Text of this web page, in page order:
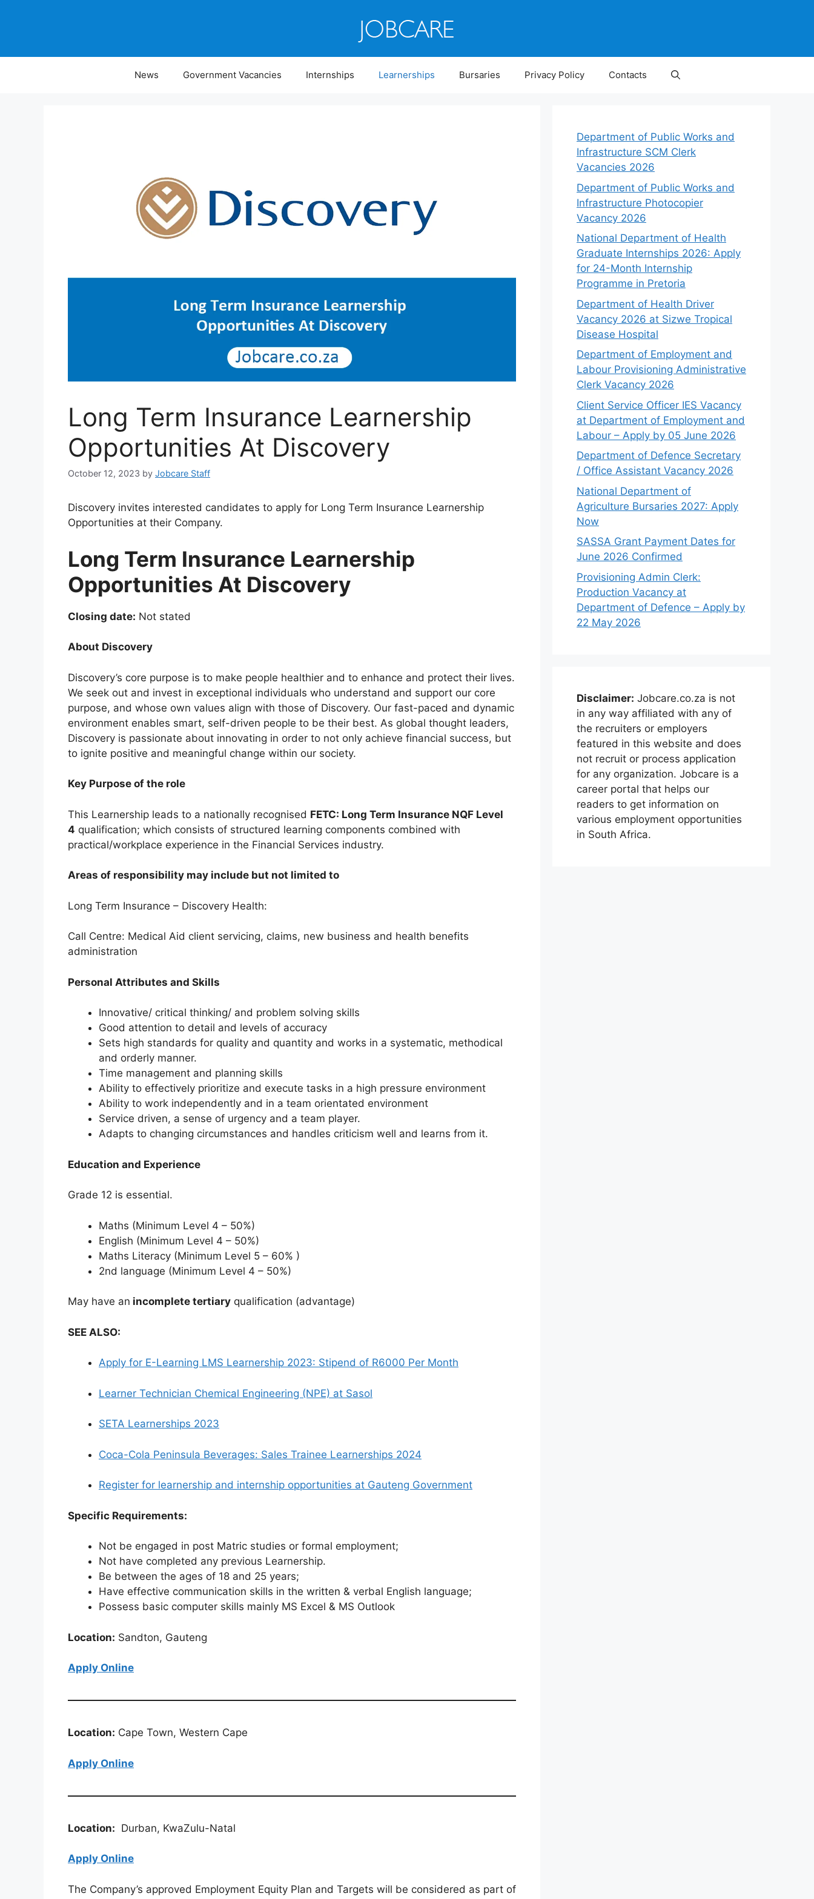
News Government Vacancies Internships Learnerships Bursaries Privacy Policy Contacts
Long Term Insurance Learnership
Opportunities At Discovery
October 12, 2023 by Jobcare Staff
Discovery invites interested candidates to apply for Long Term Insurance Learnership
Opportunities at their Company.
Long Term Insurance Learnership
Opportunities At Discovery
Closing date: Not stated
About Discovery
Discovery’s core purpose is to make people healthier and to enhance and protect their lives.
We seek out and invest in exceptional individuals who understand and support our core
purpose, and whose own values align with those of Discovery. Our fast-paced and dynamic
environment enables smart, self-driven people to be their best. As global thought leaders,
Discovery is passionate about innovating in order to not only achieve financial success, but
to ignite positive and meaningful change within our society.
Key Purpose of the role
This Learnership leads to a nationally recognised FETC: Long Term Insurance NQF Level
4 qualification; which consists of structured learning components combined with
practical/workplace experience in the Financial Services industry.
Areas of responsibility may include but not limited to
Long Term Insurance – Discovery Health:
Call Centre: Medical Aid client servicing, claims, new business and health benefits
administration
Personal Attributes and Skills
Innovative/ critical thinking/ and problem solving skills
Good attention to detail and levels of accuracy
Sets high standards for quality and quantity and works in a systematic, methodical
and orderly manner.
Time management and planning skills
Ability to effectively prioritize and execute tasks in a high pressure environment
Ability to work independently and in a team orientated environment
Service driven, a sense of urgency and a team player.
Adapts to changing circumstances and handles criticism well and learns from it.
Education and Experience
Grade 12 is essential.
Maths (Minimum Level 4 – 50%)
English (Minimum Level 4 – 50%)
Maths Literacy (Minimum Level 5 – 60% )
2nd language (Minimum Level 4 – 50%)
May have an incomplete tertiary qualification (advantage)
SEE ALSO:
Apply for E-Learning LMS Learnership 2023: Stipend of R6000 Per Month
Learner Technician Chemical Engineering (NPE) at Sasol
SETA Learnerships 2023
Coca-Cola Peninsula Beverages: Sales Trainee Learnerships 2024
Register for learnership and internship opportunities at Gauteng Government
Specific Requirements:
Not be engaged in post Matric studies or formal employment;
Not have completed any previous Learnership.
Be between the ages of 18 and 25 years;
Have effective communication skills in the written & verbal English language;
Possess basic computer skills mainly MS Excel & MS Outlook
Location: Sandton, Gauteng
Apply Online
Location: Cape Town, Western Cape
Apply Online
Location: Durban, KwaZulu-Natal
Apply Online
The Company’s approved Employment Equity Plan and Targets will be considered as part of
Department of Public Works and
Infrastructure SCM Clerk
Vacancies 2026
Department of Public Works and
Infrastructure Photocopier
Vacancy 2026
National Department of Health
Graduate Internships 2026: Apply
for 24-Month Internship
Programme in Pretoria
Department of Health Driver
Vacancy 2026 at Sizwe Tropical
Disease Hospital
Department of Employment and
Labour Provisioning Administrative
Clerk Vacancy 2026
Client Service Officer IES Vacancy
at Department of Employment and
Labour – Apply by 05 June 2026
Department of Defence Secretary
/ Office Assistant Vacancy 2026
National Department of
Agriculture Bursaries 2027: Apply
Now
SASSA Grant Payment Dates for
June 2026 Confirmed
Provisioning Admin Clerk:
Production Vacancy at
Department of Defence – Apply by
22 May 2026
Disclaimer: Jobcare.co.za is not
in any way affiliated with any of
the recruiters or employers
featured in this website and does
not recruit or process application
for any organization. Jobcare is a
career portal that helps our
readers to get information on
various employment opportunities
in South Africa.